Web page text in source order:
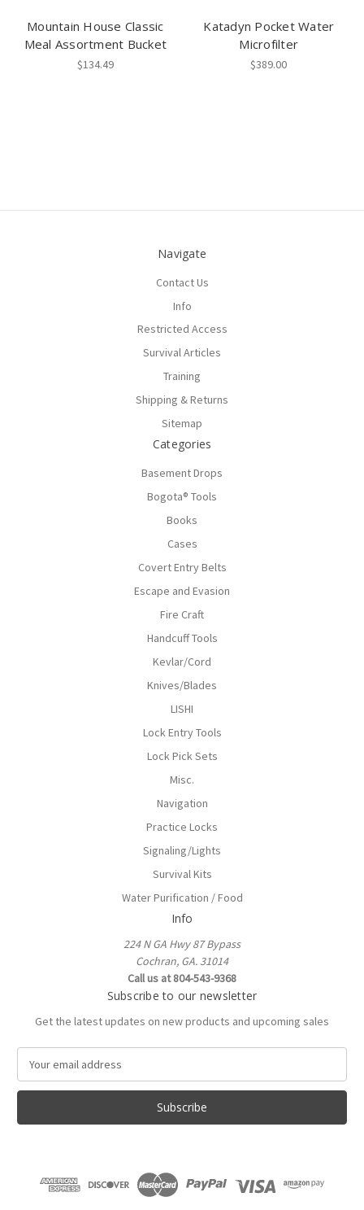
Mountain House Classic
Meal Assortment Bucket
$134.49
Katadyn Pocket Water
Microfilter
$389.00
Navigate
Contact Us
Info
Restricted Access
Survival Articles
Training
Shipping & Returns
Sitemap
Categories
Basement Drops
Bogota® Tools
Books
Cases
Covert Entry Belts
Escape and Evasion
Fire Craft
Handcuff Tools
Kevlar/Cord
Knives/Blades
LISHI
Lock Entry Tools
Lock Pick Sets
Misc.
Navigation
Practice Locks
Signaling/Lights
Survival Kits
Water Purification / Food
Info
224 N GA Hwy 87 Bypass
Cochran, GA. 31014
Call us at 804-543-9368
Subscribe to our newsletter
Get the latest updates on new products and upcoming sales
a
l